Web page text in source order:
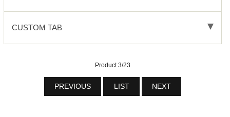
CUSTOM TAB
Product 3/23
PREVIOUS LIST NEXT